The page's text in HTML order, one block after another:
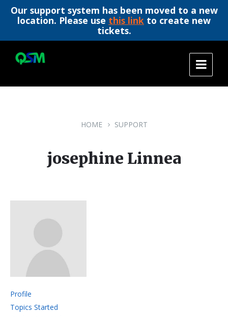
Our support system has been moved to a new
location. Please use this link to create new
tickets.
content
main
footer
HOME SUPPORT
josephine Linnea
Profile
Topics Started